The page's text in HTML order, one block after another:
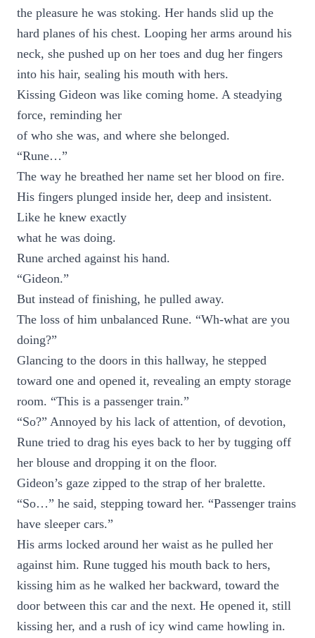
the pleasure he was stoking. Her hands slid up the
hard planes of his chest. Looping her arms around his
neck, she pushed up on her toes and dug her fingers
into his hair, sealing his mouth with hers.
Kissing Gideon was like coming home. A steadying
force, reminding her
of who she was, and where she belonged.
“Rune…”
The way he breathed her name set her blood on fire.
His fingers plunged inside her, deep and insistent.
Like he knew exactly
what he was doing.
Rune arched against his hand.
“Gideon.”
But instead of finishing, he pulled away.
The loss of him unbalanced Rune. “Wh-what are you
doing?”
Glancing to the doors in this hallway, he stepped
toward one and opened it, revealing an empty storage
room. “This is a passenger train.”
“So?” Annoyed by his lack of attention, of devotion,
Rune tried to drag his eyes back to her by tugging off
her blouse and dropping it on the floor.
Gideon’s gaze zipped to the strap of her bralette.
“So…” he said, stepping toward her. “Passenger trains
have sleeper cars.”
His arms locked around her waist as he pulled her
against him. Rune tugged his mouth back to hers,
kissing him as he walked her backward, toward the
door between this car and the next. He opened it, still
kissing her, and a rush of icy wind came howling in.